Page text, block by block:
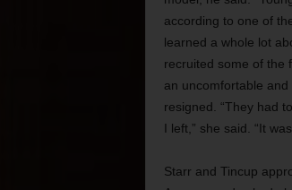
according to one of
learned a whole lot
recruited some of the
an uncomfortable
resigned. “They had
I left,” she said. “It
Starr and Tincup